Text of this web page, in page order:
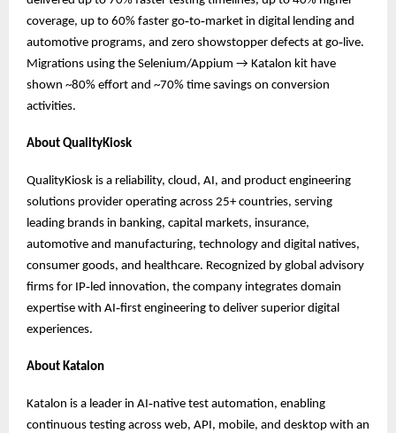
coverage, up to 60% faster go‑to‑market in digital lending and
automotive programs, and zero showstopper defects at go‑live.
Migrations using the Selenium/Appium → Katalon kit have
shown ~80% effort and ~70% time savings on conversion
activities.
About QualityKiosk
QualityKiosk is a reliability, cloud, AI, and product engineering
solutions provider operating across 25+ countries, serving
leading brands in banking, capital markets, insurance,
automotive and manufacturing, technology and digital natives,
consumer goods, and healthcare. Recognized by global advisory
firms for IP‑led innovation, the company integrates domain
expertise with AI‑first engineering to deliver superior digital
experiences.
About Katalon
Katalon is a leader in AI‑native test automation, enabling
continuous testing across web, API, mobile, and desktop with an